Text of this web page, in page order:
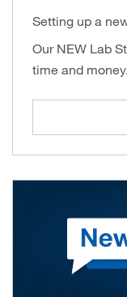
Setting up a
Our NEW Lab
time and money.